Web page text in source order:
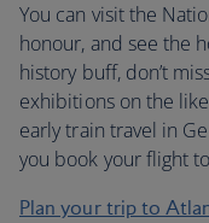
You can visit the
honour, and see the
history buff, don’t
exhibitions on the
early train travel in
you book your flight
Plan your trip to